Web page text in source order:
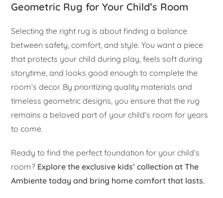
Geometric Rug for Your Child’s Room
Selecting the right rug is about finding a balance
between safety, comfort, and style. You want a piece
that protects your child during play, feels soft during
storytime, and looks good enough to complete the
room’s decor. By prioritizing quality materials and
timeless geometric designs, you ensure that the rug
remains a beloved part of your child’s room for years
to come.
Ready to find the perfect foundation for your child’s
room? Explore the exclusive kids’ collection at The
Ambiente today and bring home comfort that lasts.